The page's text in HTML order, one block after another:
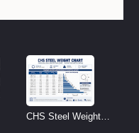
CHS Steel Weight